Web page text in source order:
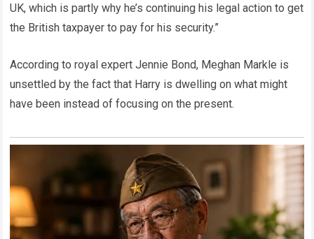
UK, which is partly why he’s continuing his legal action to get
the British taxpayer to pay for his security.”
According to royal expert Jennie Bond, Meghan Markle is
unsettled by the fact that Harry is dwelling on what might
have been instead of focusing on the present.